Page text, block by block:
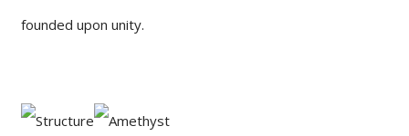
founded upon unity.